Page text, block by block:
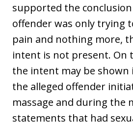
supported the
offender was only trying
pain and nothing more,
intent is not present. On
the intent may be shown
the alleged offender
massage and during the
statements that had